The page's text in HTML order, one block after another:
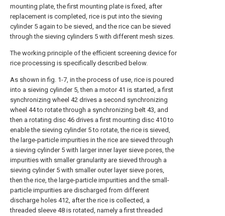
mounting plate, the first mounting plate is fixed, after
replacement is completed, rice is put into the sieving
cylinder 5 again to be sieved, and the rice can be sieved
through the sieving cylinders 5 with different mesh sizes.
The working principle of the efficient screening device for
rice processing is specifically described below.
As shown in fig. 1-7, in the process of use, rice is poured
into a sieving cylinder 5, then a motor 41 is started, a first
synchronizing wheel 42 drives a second synchronizing
wheel 44 to rotate through a synchronizing belt 43, and
then a rotating disc 46 drives a first mounting disc 410 to
enable the sieving cylinder 5 to rotate, the rice is sieved,
the large-particle impurities in the rice are sieved through
a sieving cylinder 5 with larger inner layer sieve pores, the
impurities with smaller granularity are sieved through a
sieving cylinder 5 with smaller outer layer sieve pores,
then the rice, the large-particle impurities and the small-
particle impurities are discharged from different
discharge holes 412, after the rice is collected, a
threaded sleeve 48 is rotated, namely a first threaded